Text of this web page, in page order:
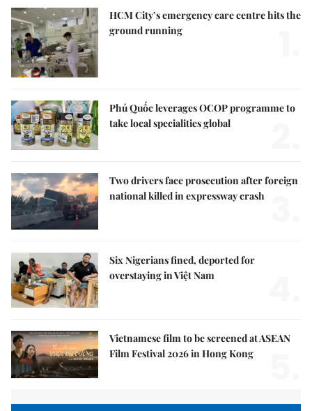
HCM City’s emergency care centre hits the
ground running
Phú Quốc leverages OCOP programme to
take local specialities global
Two drivers face prosecution after foreign
national killed in expressway crash
Six Nigerians fined, deported for
overstaying in Việt Nam
Vietnamese film to be screened at ASEAN
Film Festival 2026 in Hong Kong